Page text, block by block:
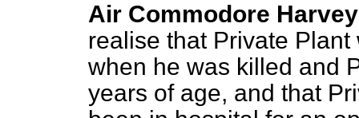
Air Commodore Harvey
realise that Private
when he was killed and
years of age, and that